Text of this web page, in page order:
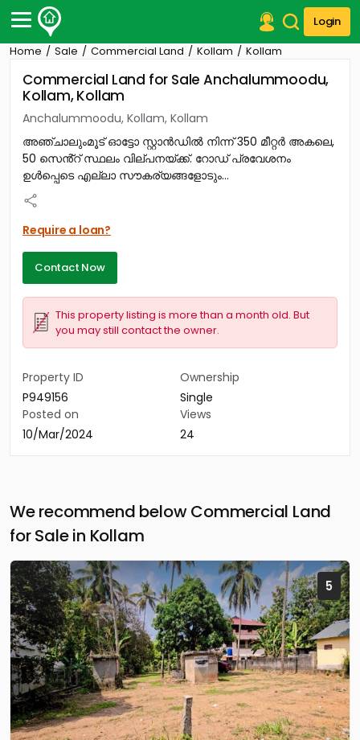
Login
Post Your Property
Post Your Requirement
Properties for Rent
Premium Projects
Finance Center
Our Services
Contact Us
Home Sale Commercial Land Kollam Kollam
Commercial Land for Sale Anchalummoodu,
Kollam, Kollam
Anchalummoodu, Kollam, Kollam
അഞ്ചാലുംമൂട് ഓട്ടോ സ്റ്റാൻഡിൽ നിന്ന് 350 മീറ്റർ അകലെ,
50 സെൻ്റ് സ്ഥലം വില്പനയ്ക്ക്. റോഡ് പ്രവേശനം
ഉൾപ്പെടെ എല്ലാ സൗകര്യങ്ങളോടും...
Require a loan?
Contact Now
This property listing is more than a month old. But
you may still contact the owner.
Property ID
P949156
Ownership
Single
Posted on
10/Mar/2024
Views
24
We recommend below Commercial Land
for Sale in Kollam
5